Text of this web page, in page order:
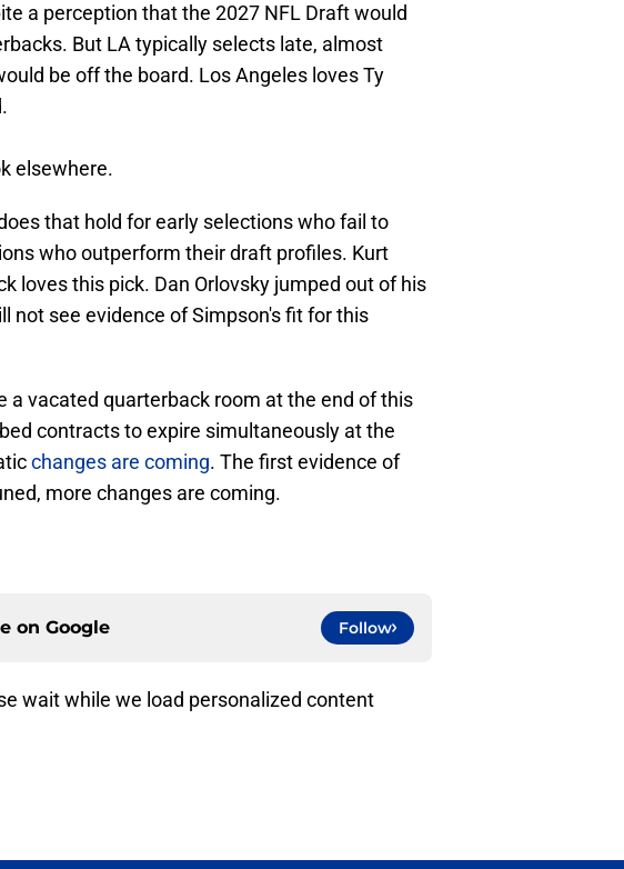
a perception that the 2027 NFL Draft would
But LA typically selects late, almost
be off the board. Los Angeles loves Ty
elsewhere.
that hold for early selections who fail to
who outperform their draft profiles. Kurt
loves this pick. Dan Orlovsky jumped out of his
not see evidence of Simpson's fit for this
a vacated quarterback room at the end of this
contracts to expire simultaneously at the
changes are coming. The first evidence of
more changes are coming.
on Google Follow
wait while we load personalized content